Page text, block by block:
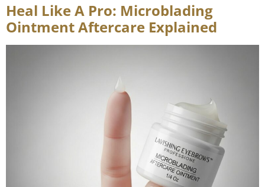
Heal Like A Pro: Microblading
Ointment Aftercare Explained